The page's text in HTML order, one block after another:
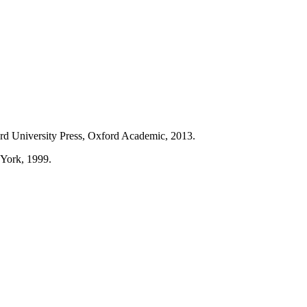
University Press, Oxford Academic, 2013.
1999.